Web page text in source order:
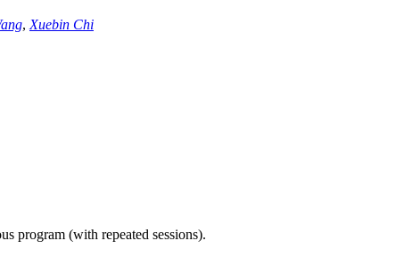
, Xuebin Chi
program (with repeated sessions).